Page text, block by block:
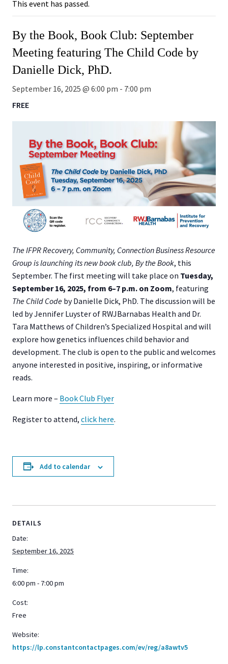
This event has passed.
By the Book, Book Club: September
Meeting featuring The Child Code by
Danielle Dick, PhD.
September 16, 2025 @ 6:00 pm - 7:00 pm
FREE
The IFPR Recovery, Community, Connection Business Resource
Group is launching its new book club, By the Book, this
September. The first meeting will take place on Tuesday,
September 16, 2025, from 6–7 p.m. on Zoom, featuring
The Child Code by Danielle Dick, PhD. The discussion will be
led by Jennifer Luyster of RWJBarnabas Health and Dr.
Tara Matthews of Children’s Specialized Hospital and will
explore how genetics influences child behavior and
development. The club is open to the public and welcomes
anyone interested in positive, inspiring, or informative
reads.
Learn more – Book Club Flyer
Register to attend, click here.
Add to calendar
DETAILS
Date:
September 16, 2025
Time:
6:00 pm - 7:00 pm
Cost:
Free
Website:
https://lp.constantcontactpages.com/ev/reg/a8awtv5